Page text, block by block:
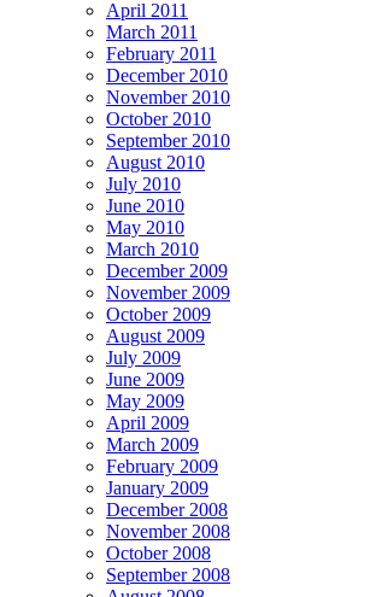
April 2011
March 2011
February 2011
December 2010
November 2010
October 2010
September 2010
August 2010
July 2010
June 2010
May 2010
March 2010
December 2009
November 2009
October 2009
August 2009
July 2009
June 2009
May 2009
April 2009
March 2009
February 2009
January 2009
December 2008
November 2008
October 2008
September 2008